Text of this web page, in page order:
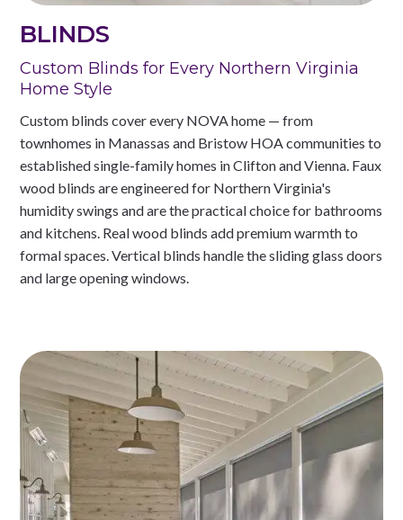
BLINDS
Custom Blinds for Every Northern Virginia
Home Style
Custom blinds cover every NOVA home — from
townhomes in Manassas and Bristow HOA communities to
established single-family homes in Clifton and Vienna. Faux
wood blinds are engineered for Northern Virginia's
humidity swings and are the practical choice for bathrooms
and kitchens. Real wood blinds add premium warmth to
formal spaces. Vertical blinds handle the sliding glass doors
and large opening windows.